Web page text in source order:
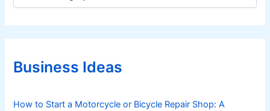
e
g
r
iBusiness Ideas
How to Start a Motorcycle or Bicycle Repair Shop: A